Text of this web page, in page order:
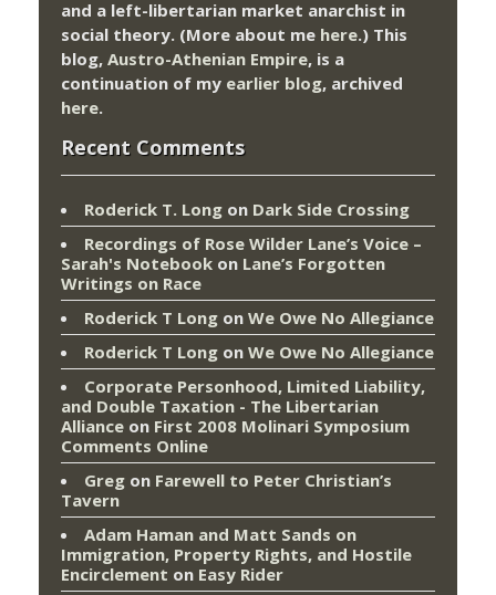
and a left-libertarian market anarchist in
social theory. (More about me here.) This
blog, Austro-Athenian Empire, is a
continuation of my earlier blog, archived
here.
Recent Comments
Roderick T. Long on Dark Side Crossing
Recordings of Rose Wilder Lane’s Voice –
Sarah's Notebook on Lane’s Forgotten
Writings on Race
Roderick T Long on We Owe No Allegiance
Roderick T Long on We Owe No Allegiance
Corporate Personhood, Limited Liability,
and Double Taxation - The Libertarian
Alliance on First 2008 Molinari Symposium
Comments Online
Greg on Farewell to Peter Christian’s
Tavern
Adam Haman and Matt Sands on
Immigration, Property Rights, and Hostile
Encirclement on Easy Rider